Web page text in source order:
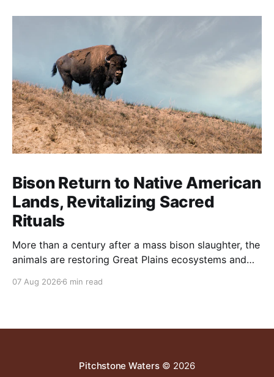
Bison Return to Native American
Lands, Revitalizing Sacred
Rituals
More than a century after a mass bison slaughter, the
animals are restoring Great Plains ecosystems and
07 Aug 2026 6 min read
Pitchstone Waters© 2026